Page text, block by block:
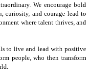
We encourage bold
curiosity, and courage lead to
where talent thrives, and
to live and lead with positive
people, who then transform